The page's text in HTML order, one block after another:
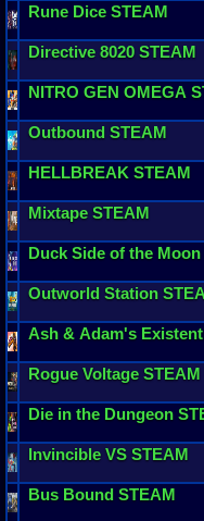
Rune Dice STEAM
Directive 8020 STEAM
NITRO GEN OMEGA
Outbound STEAM
HELLBREAK STEAM
Mixtape STEAM
Duck Side of the Moon
Outworld Station
Ash & Adam's
Rogue Voltage STEAM
Die in the Dungeon
Invincible VS STEAM
Bus Bound STEAM